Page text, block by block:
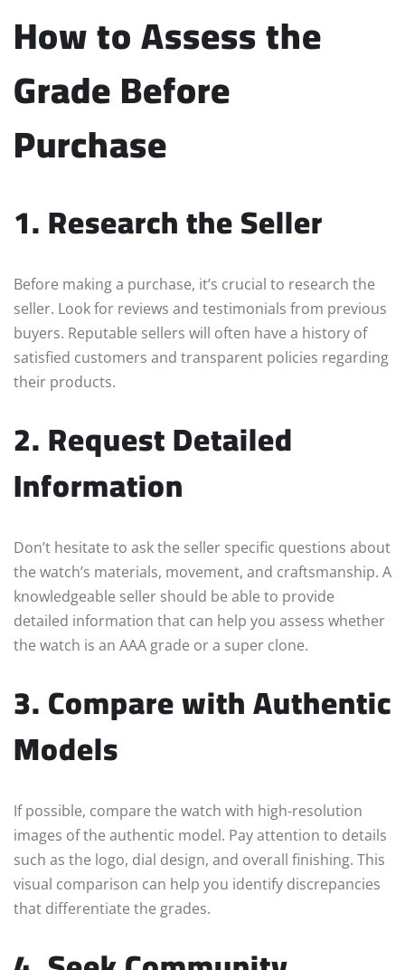
How to Assess the
Grade Before
Purchase
1. Research the Seller
Before making a purchase, it’s crucial to research the
seller. Look for reviews and testimonials from previous
buyers. Reputable sellers will often have a history of
satisfied customers and transparent policies regarding
their products.
2. Request Detailed
Information
Don’t hesitate to ask the seller specific questions about
the watch’s materials, movement, and craftsmanship. A
knowledgeable seller should be able to provide
detailed information that can help you assess whether
the watch is an AAA grade or a super clone.
3. Compare with Authentic
Models
If possible, compare the watch with high-resolution
images of the authentic model. Pay attention to details
such as the logo, dial design, and overall finishing. This
visual comparison can help you identify discrepancies
that differentiate the grades.